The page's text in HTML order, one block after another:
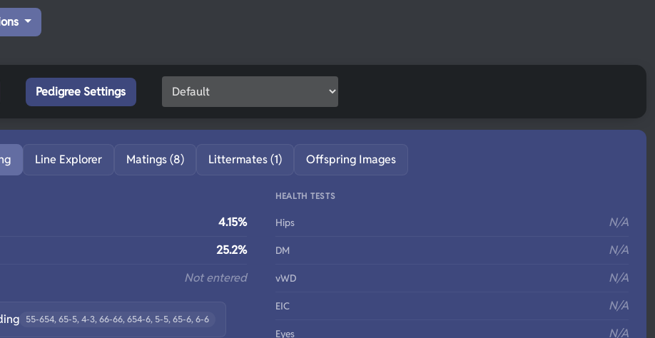
Pedigree Settings
Line Explorer Matings (8) Littermates (1) Offspring Images
4.15%
25.2%
Not entered
55-654, 65-5, 4-3, 66-66, 654-6, 5-5, 65-6, 6-6
HEALTH TESTS
Hips N/A
DM N/A
vWD N/A
EIC N/A
Eyes N/A